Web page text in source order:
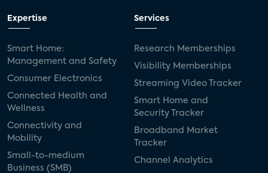
Expertise
Smart Home:
Management and Safety
Consumer Electronics
Connected Health and
Wellness
Connectivity and
Mobility
Small-to-medium
Business (SMB)
Services
Research Memberships
Visibility Memberships
Streaming Video Tracker
Smart Home and
Security Tracker
Broadband Market
Tracker
Channel Analytics